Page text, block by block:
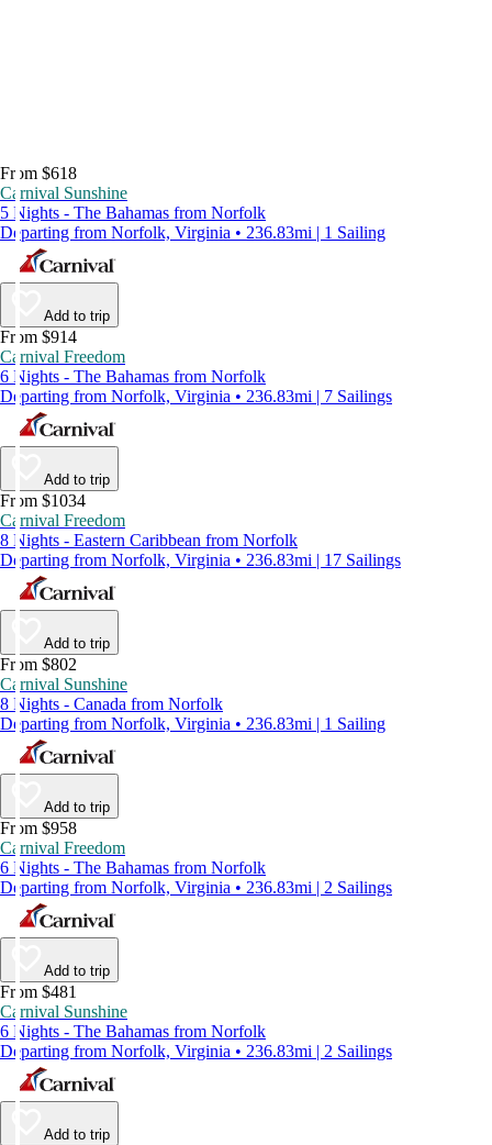
From $618
Carnival Sunshine
5 Nights - The Bahamas from Norfolk
Departing from Norfolk, Virginia • 236.83mi | 1 Sailing
Add to trip
From $914
Carnival Freedom
6 Nights - The Bahamas from Norfolk
Departing from Norfolk, Virginia • 236.83mi | 7 Sailings
Add to trip
From $1034
Carnival Freedom
8 Nights - Eastern Caribbean from Norfolk
Departing from Norfolk, Virginia • 236.83mi | 17 Sailings
Add to trip
From $802
Carnival Sunshine
8 Nights - Canada from Norfolk
Departing from Norfolk, Virginia • 236.83mi | 1 Sailing
Add to trip
From $958
Carnival Freedom
6 Nights - The Bahamas from Norfolk
Departing from Norfolk, Virginia • 236.83mi | 2 Sailings
Add to trip
From $481
Carnival Sunshine
6 Nights - The Bahamas from Norfolk
Departing from Norfolk, Virginia • 236.83mi | 2 Sailings
Add to trip